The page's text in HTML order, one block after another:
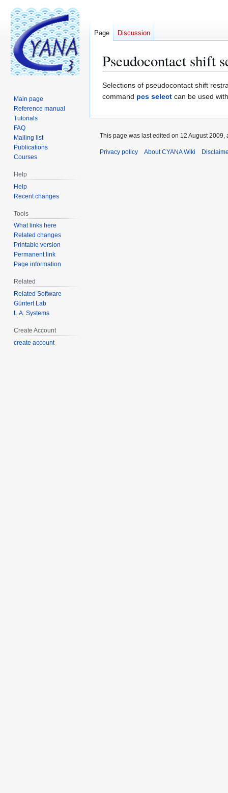
Pseudocontact shift
Jump
to
Jump
to
Selections of pseudocontact shift
command pcs select can be used
Page Discussion
Main page
Reference manual
Tutorials
FAQ
Mailing list
Publications
Courses
Help
Help
Recent changes
Tools
What links here
Related changes
Printable version
Permanent link
Page information
Related
Related Software
Güntert Lab
L.A. Systems
Create Account
create account
This page was last edited on 12 August 2009,
Privacy policy About CYANA Wiki